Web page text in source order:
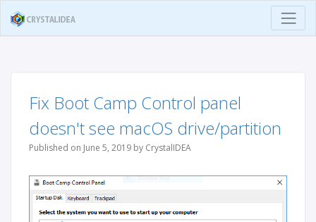
Fix Boot Camp Control panel
doesn't see macOS drive/partition
Published on June 5, 2019 by CrystalIDEA